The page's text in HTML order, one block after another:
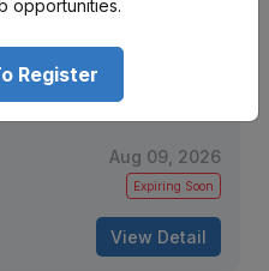
Kathmandu, Nepal
Aug 09, 2026
Expiring Soon
View Detail
opportunities.
Register